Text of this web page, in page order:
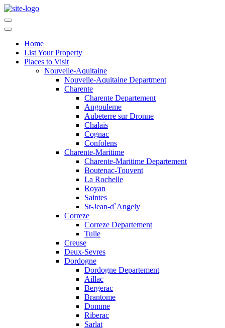
Home
List Your Property
Places to Visit
Nouvelle-Aquitaine
Nouvelle-Aquitaine Department
Charente
Charente Departement
Angouleme
Aubeterre sur Dronne
Chalais
Cognac
Confolens
Charente-Maritime
Charente-Maritime Departement
Boutenac-Touvent
La Rochelle
Royan
Saintes
St-Jean-d`Angely
Correze
Correze Departement
Tulle
Creuse
Deux-Sevres
Dordogne
Dordogne Departement
Aillac
Bergerac
Brantome
Domme
Riberac
Sarlat